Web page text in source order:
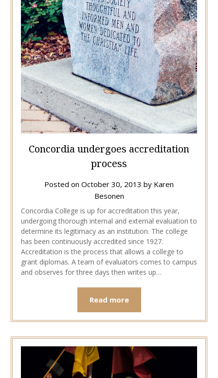
Concordia undergoes accreditation
process
Posted on October 30, 2013 by Karen
Besonen
Concordia College is up for accreditation this year,
undergoing thorough internal and external evaluation to
determine its legitimacy as an institution. The college
has been continuously accredited since 1927.
Accreditation is the process that allows a college to
grant diplomas. A team of evaluators comes to campus
and observes for three days then writes up…
Read more